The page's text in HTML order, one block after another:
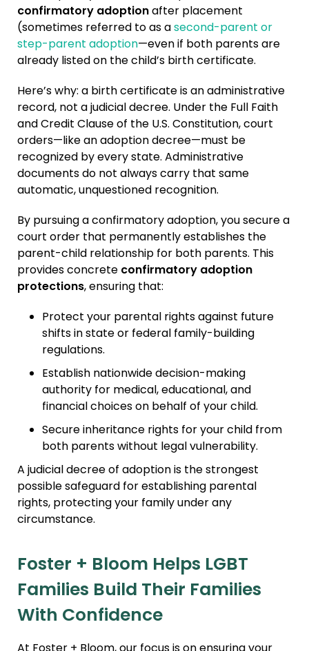
confirmatory adoptionafter placement
(sometimes referred to as asecond-parent or
step-parent adoption—even if both parents are
already listed on the child’s birth certificate.
Here’s why: a birth certificate is an administrative
record, not a judicial decree. Under the Full Faith
and Credit Clause of the U.S. Constitution, court
orders—like an adoption decree—must be
recognized by every state. Administrative
documents do not always carry that same
automatic, unquestioned recognition.
By pursuing a confirmatory adoption, you secure a
court order that permanently establishes the
parent-child relationship for both parents. This
provides concreteconfirmatory adoption
protections, ensuring that:
Protect your parental rights against future
shifts in state or federal family-building
regulations.
Establish nationwide decision-making
authority for medical, educational, and
financial choices on behalf of your child.
Secure inheritance rights for your child from
both parents without legal vulnerability.
A judicial decree of adoption is the strongest
possible safeguard for establishing parental
rights, protecting your family under any
circumstance.
Foster + Bloom Helps LGBT
Families Build Their Families
With Confidence